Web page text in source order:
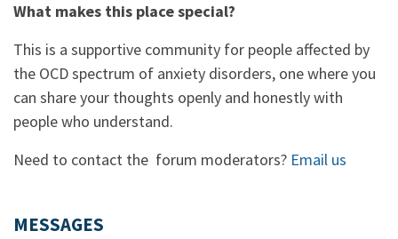
What makes this place special?
This is a supportive community for people affected by
the OCD spectrum of anxiety disorders, one where you
can share your thoughts openly and honestly with
people who understand.
Need to contact the forum moderators? Email us
MESSAGES